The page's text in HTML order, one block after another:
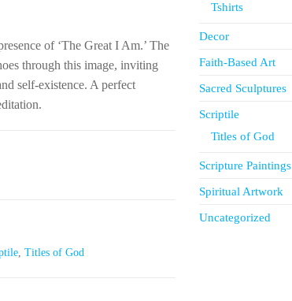
of ‘The Great I Am.’ The
through this image, inviting
self-existence. A perfect
, Titles of God
Tshirts
Decor
Faith-Based Art
Sacred Sculptures
Scriptile
Titles of God
Scripture Paintings
Spiritual Artwork
Uncategorized